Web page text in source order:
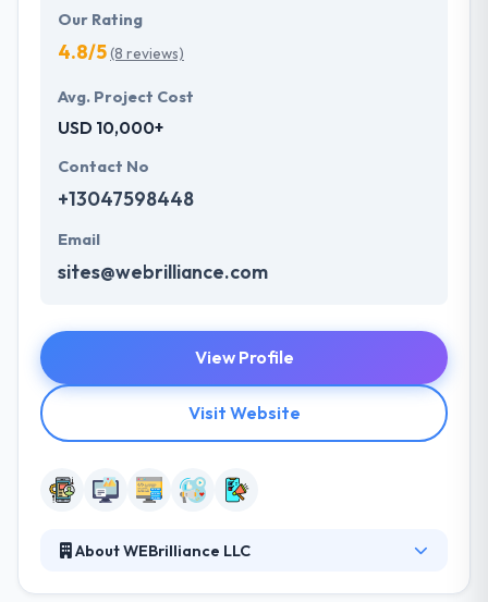
Our Rating
4.8/5(8 reviews)
Avg. Project Cost
USD 10,000+
Contact No
+13047598448
Email
sites@webrilliance.com
View Profile
Visit Website
About WEBrilliance LLC